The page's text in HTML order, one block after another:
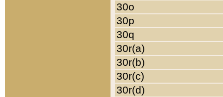
30o
30p
30q
30r(a)
30r(b)
30r(c)
30r(d)